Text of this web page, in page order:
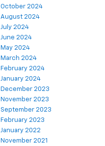
October 2024
August 2024
July 2024
June 2024
May 2024
March 2024
February 2024
January 2024
December 2023
November 2023
September 2023
February 2023
January 2022
November 2021